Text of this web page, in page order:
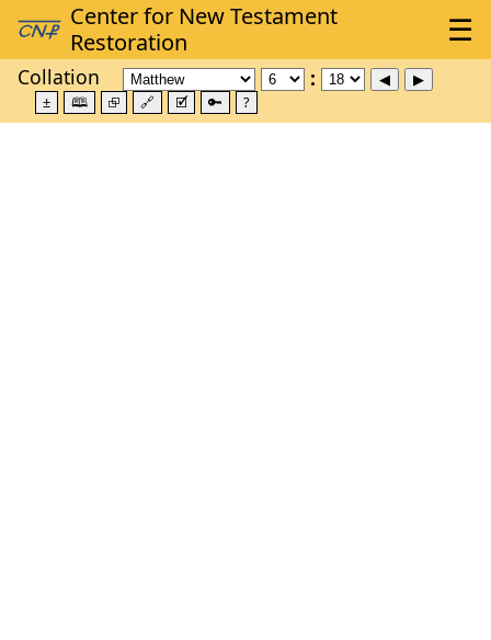
Collation
± 🕮 ⮺ 🔗 🗹 🔑 ?